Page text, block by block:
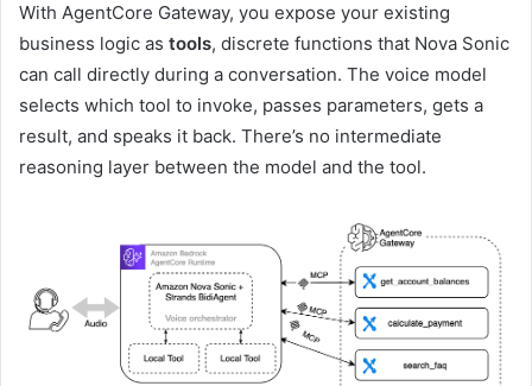
With AgentCore Gateway, you expose your existing
business logic as tools, discrete functions that Nova Sonic
can call directly during a conversation. The voice model
selects which tool to invoke, passes parameters, gets a
result, and speaks it back. There’s no intermediate
reasoning layer between the model and the tool.